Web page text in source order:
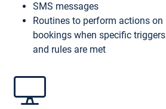
SMS messages
Routines to perform actions on
bookings when specific triggers
and rules are met